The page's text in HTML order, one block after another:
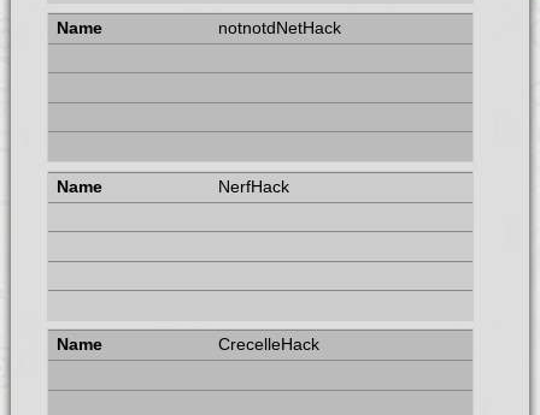
notnotdNetHack
NerfHack
CrecelleHack